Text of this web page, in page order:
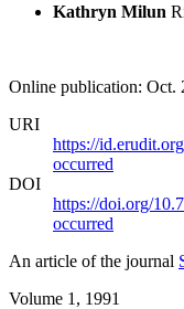
Kathryn Milun
Online publication: Oct.
URI
https://
occurred
DOI
https://doi.org/
occurred
An article of the journal
Volume 1, 1991